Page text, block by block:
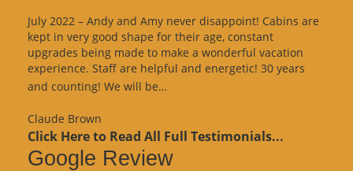
July 2022 – Andy and Amy never disappoint! Cabins are
kept in very good shape for their age, constant
upgrades being made to make a wonderful vacation
experience. Staff are helpful and energetic! 30 years
and counting! We will be…
Claude Brown
Click Here to Read All Full Testimonials...
Google Review